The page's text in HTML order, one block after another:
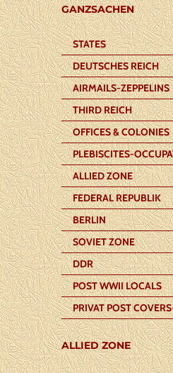
GANZSACHEN
STATES
DEUTSCHES REICH
AIRMAILS-ZEPPELINS
THIRD REICH
OFFICES & COLONIES
PLEBISCITES-
ALLIED ZONE
FEDERAL REPUBLIK
BERLIN
SOVIET ZONE
DDR
POST WWII LOCALS
PRIVAT POST
ALLIED ZONE